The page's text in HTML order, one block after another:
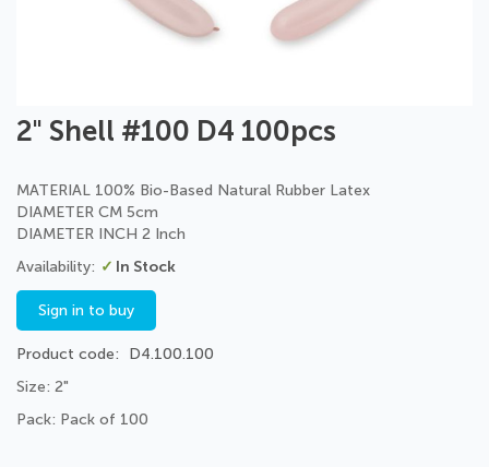
to
beginning
of
the
gallery
2" Shell #100 D4 100pcs
MATERIAL 100% Bio-Based Natural Rubber Latex
DIAMETER CM 5cm
DIAMETER INCH 2 Inch
In Stock
Sign in to buy
Product code
D4.100.100
Size: 2"
Pack: Pack of 100